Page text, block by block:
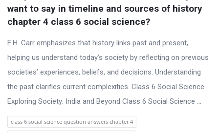
want to say in timeline and sources of history
chapter 4 class 6 social science?
E.H. Carr emphasizes that history links past and present,
helping us understand today’s society by reflecting on previous
societies’ experiences, beliefs, and decisions. Understanding
the past clarifies current complexities. Class 6 Social Science
Exploring Society: India and Beyond Class 6 Social Science ...
class 6 social science question answers chapter 4